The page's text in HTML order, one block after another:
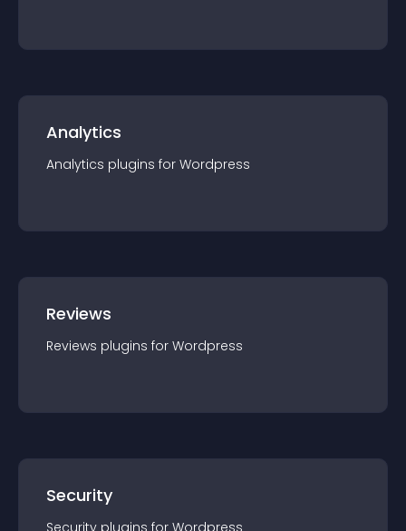
Analytics
Analytics plugins for Wordpress
Reviews
Reviews plugins for Wordpress
Security
Security plugins for Wordpress